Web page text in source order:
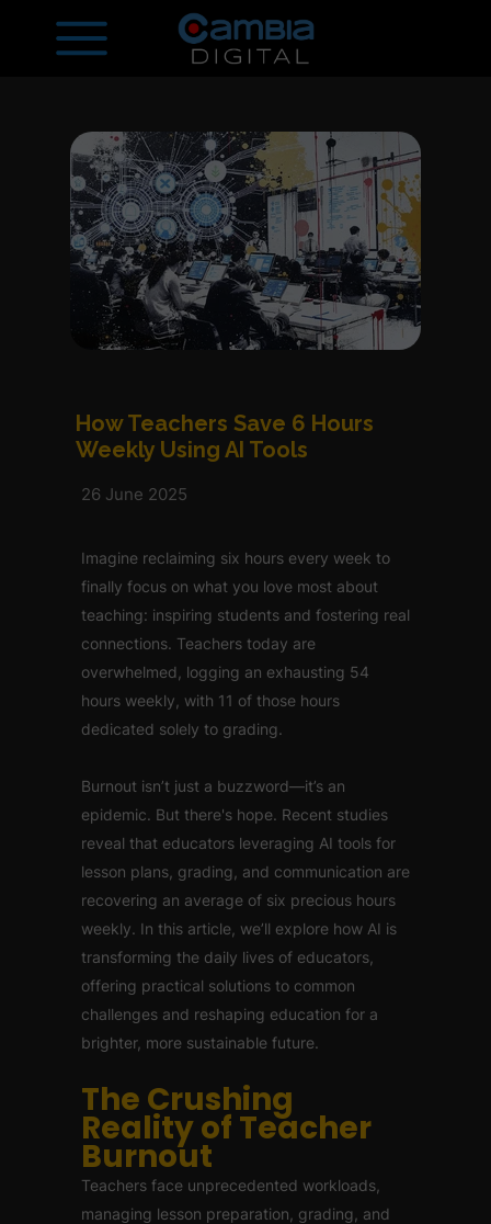
How Teachers Save 6 Hours
Weekly Using AI Tools
26 June 2025
Imagine reclaiming six hours every week to
finally focus on what you love most about
teaching: inspiring students and fostering real
connections. Teachers today are
overwhelmed, logging an exhausting 54
hours weekly, with 11 of those hours
dedicated solely to grading.
Burnout isn’t just a buzzword—it’s an
epidemic. But there's hope. Recent studies
reveal that educators leveraging AI tools for
lesson plans, grading, and communication are
recovering an average of six precious hours
weekly. In this article, we’ll explore how AI is
transforming the daily lives of educators,
offering practical solutions to common
challenges and reshaping education for a
brighter, more sustainable future.
The Crushing
Reality of Teacher
Burnout
Teachers face unprecedented workloads,
managing lesson preparation, grading, and